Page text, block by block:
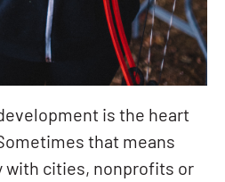
is the heart
that means
with cities, nonprofits or